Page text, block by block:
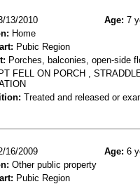
13/2010 Age: 7
Home
Pubic Region
Porches, balconies, open-side
FELL ON PORCH ,
Treated and released or
16/2009 Age: 6
Other public property
Pubic Region